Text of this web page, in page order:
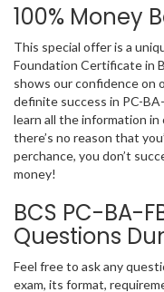
100% Money
This special offer is a
Foundation Certificate in
shows our confidence on
definite success in PC-
learn all the information in
there’s no reason that
perchance, you don’t
money!
BCS PC-BA-
Questions
Feel free to ask any
exam, its format,